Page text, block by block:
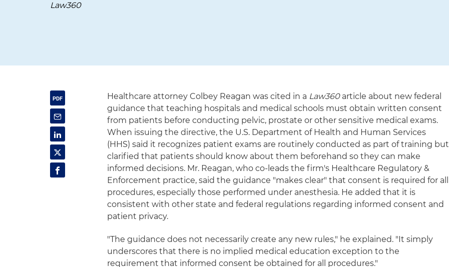
Law360
Healthcare attorney Colbey Reagan was cited in a Law360article about new federal
guidance that teaching hospitals and medical schools must obtain written consent
from patients before conducting pelvic, prostate or other sensitive medical exams.
When issuing the directive, the U.S. Department of Health and Human Services
(HHS) said it recognizes patient exams are routinely conducted as part of training but
clarified that patients should know about them beforehand so they can make
informed decisions. Mr. Reagan, who co-leads the firm's Healthcare Regulatory &
Enforcement practice, said the guidance "makes clear" that consent is required for all
procedures, especially those performed under anesthesia. He added that it is
consistent with other state and federal regulations regarding informed consent and
patient privacy.
"The guidance does not necessarily create any new rules," he explained. "It simply
underscores that there is no implied medical education exception to the
requirement that informed consent be obtained for all procedures."